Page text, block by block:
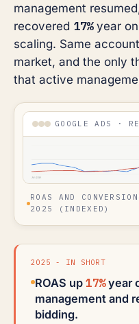
management
recovered 17%year on
scaling. Same
market, and the only
that active
GOOGLE ADS ·
ROAS AND
2025 (INDEXED)
2025 - IN SHORT
ROAS up 17%year
management and
bidding.